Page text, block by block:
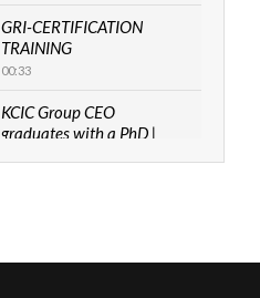
GRI-CERTIFICATION
TRAINING
00:33
KCIC Group CEO
graduates with a PhD |
lasting impact?